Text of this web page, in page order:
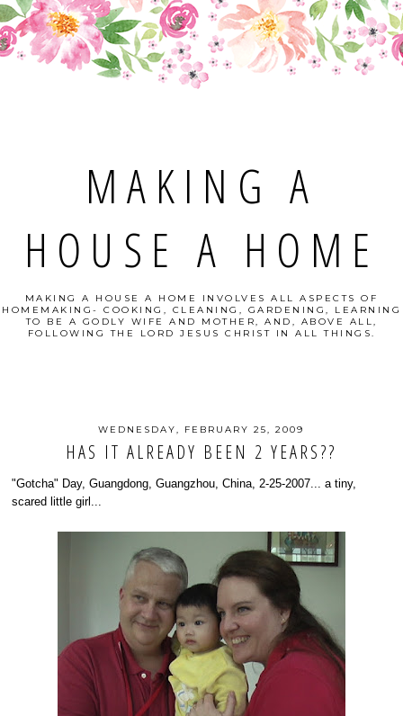
MAKING A
HOUSE A HOME
MAKING A HOUSE A HOME INVOLVES ALL ASPECTS OF
HOMEMAKING- COOKING, CLEANING, GARDENING, LEARNING
TO BE A GODLY WIFE AND MOTHER, AND, ABOVE ALL,
FOLLOWING THE LORD JESUS CHRIST IN ALL THINGS.
WEDNESDAY, FEBRUARY 25, 2009
HAS IT ALREADY BEEN 2 YEARS??
"Gotcha" Day, Guangdong, Guangzhou, China, 2-25-2007... a tiny,
scared little girl...